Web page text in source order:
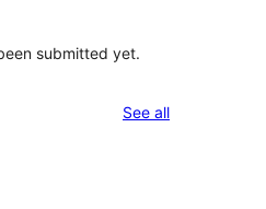
submitted yet.
See allreviews